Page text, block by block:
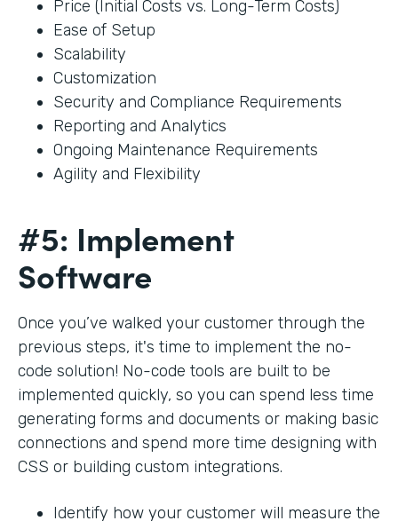
Price (Initial Costs vs. Long-Term Costs)
Ease of Setup
Scalability
Customization
Security and Compliance Requirements
Reporting and Analytics
Ongoing Maintenance Requirements
Agility and Flexibility
#5: Implement
Software
Once you’ve walked your customer through the
previous steps, it's time to implement the no-
code solution! No-code tools are built to be
implemented quickly, so you can spend less time
generating forms and documents or making basic
connections and spend more time designing with
CSS or building custom integrations.
Identify how your customer will measure the